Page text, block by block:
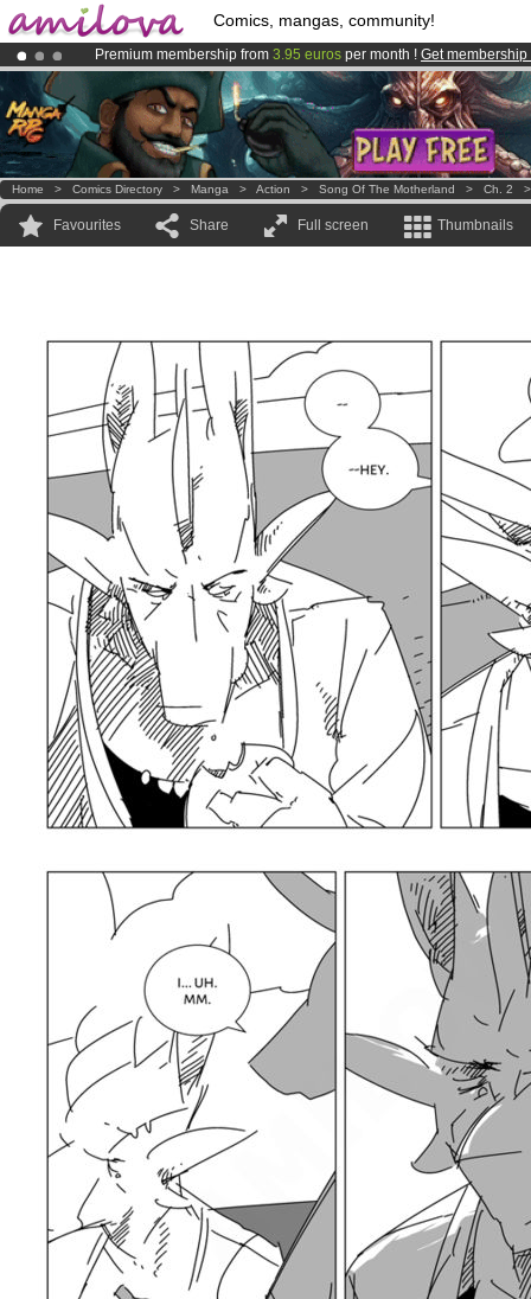
Comics, mangas, community!
Premium membership from 3.95 euros per month ! Get membership
AmilovaKickstarter is now LIVE!.
Already 134393 membersand 1208 comics & mangas!.
Home > Comics Directory > Manga > Action > Song Of The Motherland > Ch. 2
Favourites Share Full screen Thumbnails